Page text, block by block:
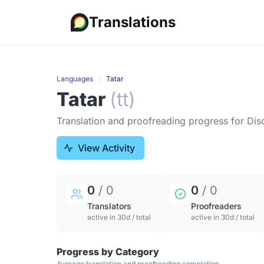
Translations
Languages Tatar
Tatar (tt)
Translation and proofreading progress for
View Activity
0 / 0
Translators
active in 30d / total
0 / 0
Proofreaders
active in 30d / total
Progress by Category